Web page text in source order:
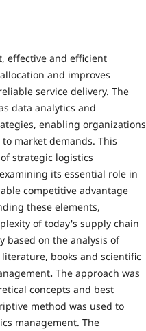
effective and efficient
and improves
service delivery. The
data analytics and
enabling organizations
market demands. This
strategic logistics
its essential role in
competitive advantage
these elements,
of today's supply chain
based on the analysis of
books and scientific
. The approach was
concepts and best
method was used to
management. The